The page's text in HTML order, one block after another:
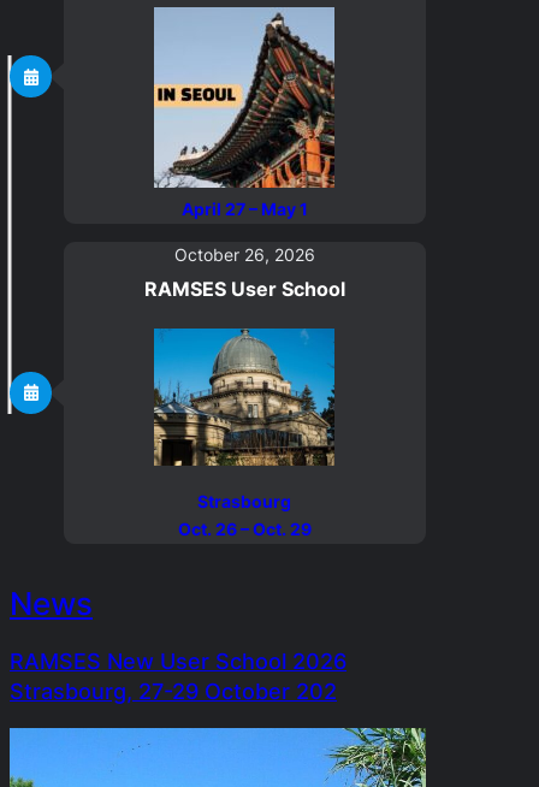
April 27 – May 1
October 26, 2026
RAMSES User School
Strasbourg
Oct. 26 – Oct. 29
News
RAMSES New User School 2026
Strasbourg, 27-29 October 202